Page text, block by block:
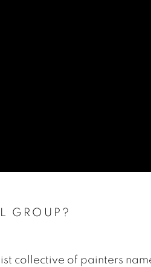
GROUP?
collective of painters